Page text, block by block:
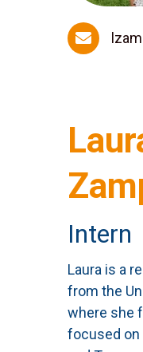

Intern
Laura is a
from the
where she
focused on